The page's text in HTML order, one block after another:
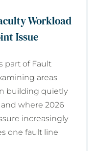
Workload
Issue
part of Fault
areas
building quietly
where 2026
increasingly
one fault line